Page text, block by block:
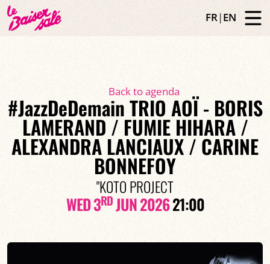
FR|EN
Back to agenda
#JazzDeDemain TRIO AOÏ - BORIS
LAMERAND / FUMIE HIHARA /
ALEXANDRA LANCIAUX / CARINE
BONNEFOY
"KOTO PROJECT
WED 3RDJUN 202621:00